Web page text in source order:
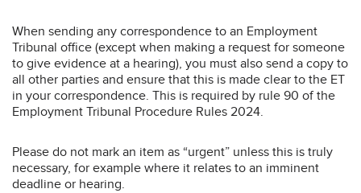
When sending any correspondence to an Employment
Tribunal office (except when making a request for someone
to give evidence at a hearing), you must also send a copy to
all other parties and ensure that this is made clear to the ET
in your correspondence. This is required by rule 90 of the
Employment Tribunal Procedure Rules 2024.
Please do not mark an item as “urgent” unless this is truly
necessary, for example where it relates to an imminent
deadline or hearing.